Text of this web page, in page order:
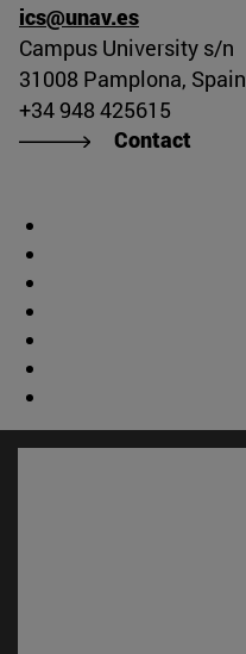
ics@unav.es
Campus University s/n
31008 Pamplona, Spain
+34 948 425615
Contact